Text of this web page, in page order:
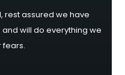
rest assured we have
will do everything we
fears.